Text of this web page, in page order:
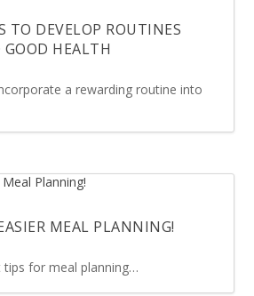
TO DEVELOP ROUTINES
HEALTH
a rewarding routine into
MEAL PLANNING!
tips for meal planning…